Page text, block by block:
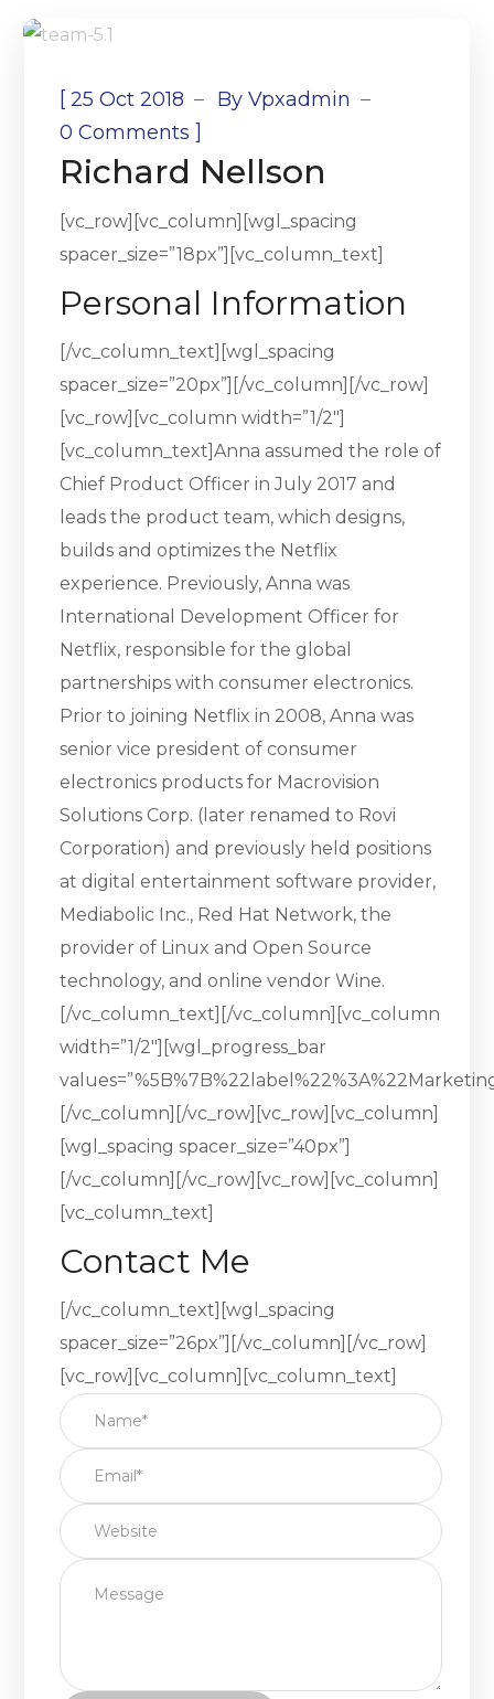
[25 Oct 2018 ByVpxadmin
0 Comments ]
Richard Nellson
[vc_row][vc_column][wgl_spacing
spacer_size=”18px”][vc_column_text]
Personal Information
[/vc_column_text][wgl_spacing
spacer_size=”20px”][/vc_column][/vc_row]
[vc_row][vc_column width=”1/2″]
[vc_column_text]Anna assumed the role of
Chief Product Officer in July 2017 and
leads the product team, which designs,
builds and optimizes the Netflix
experience. Previously, Anna was
International Development Officer for
Netflix, responsible for the global
partnerships with consumer electronics.
Prior to joining Netflix in 2008, Anna was
senior vice president of consumer
electronics products for Macrovision
Solutions Corp. (later renamed to Rovi
Corporation) and previously held positions
at digital entertainment software provider,
Mediabolic Inc., Red Hat Network, the
provider of Linux and Open Source
technology, and online vendor Wine.
[/vc_column_text][/vc_column][vc_column
width=”1/2″][wgl_progress_bar
[/vc_column][/vc_row][vc_row][vc_column]
[wgl_spacing spacer_size=”40px”]
[/vc_column][/vc_row][vc_row][vc_column]
[vc_column_text]
Contact Me
[/vc_column_text][wgl_spacing
spacer_size=”26px”][/vc_column][/vc_row]
[vc_row][vc_column][vc_column_text]